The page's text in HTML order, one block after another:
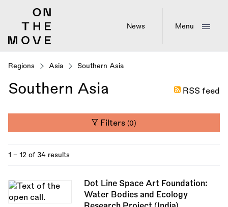
News Menu
Regions Asia Southern Asia
Southern Asia RSS feed
Filters(0)
1 - 12 of 34 results
Dot Line Space Art Foundation:
Water Bodies and Ecology